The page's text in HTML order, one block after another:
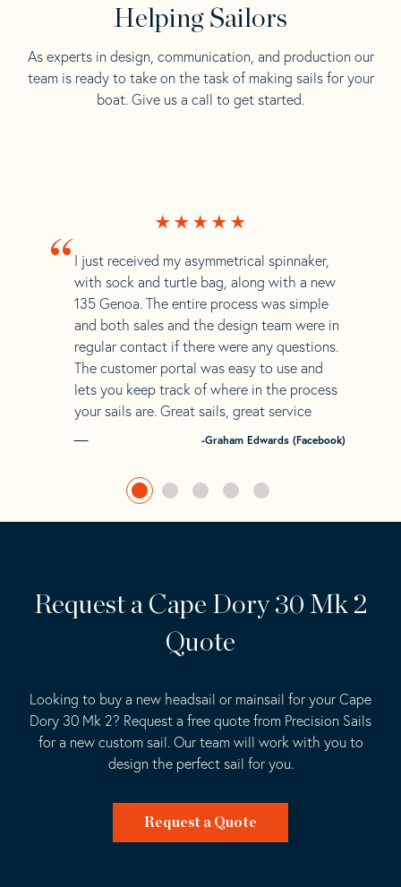
Helping Sailors
As experts in design, communication, and production our
team is ready to take on the task of making sails for your
boat. Give us a call to get started.
“ I just received my asymmetrical spinnaker,
with sock and turtle bag, along with a new
135 Genoa. The entire process was simple
and both sales and the design team were in
regular contact if there were any questions.
The customer portal was easy to use and
lets you keep track of where in the process
your sails are. Great sails, great service
-Graham Edwards (Facebook)
Request a Cape Dory 30 Mk 2
Quote
Looking to buy a new headsail or mainsail for your Cape
Dory 30 Mk 2? Request a free quote from Precision Sails
for a new custom sail. Our team will work with you to
design the perfect sail for you.
Request a Quote